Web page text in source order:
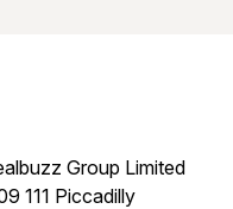
Group Limited
111 Piccadilly